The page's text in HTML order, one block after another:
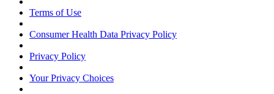
Terms of Use
Consumer Health Data Privacy Policy
Privacy Policy
Your Privacy Choices